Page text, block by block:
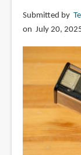
Submitted by
on July 20,